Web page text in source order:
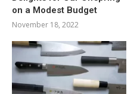
on a Modest Budget
November 18, 2022